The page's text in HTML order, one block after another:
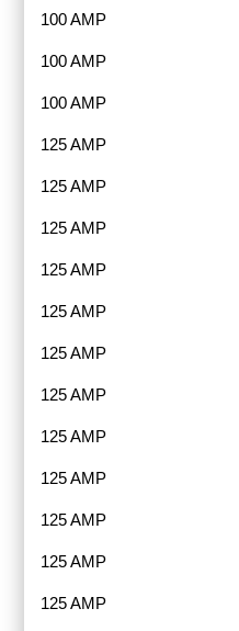
100 AMP
100 AMP
100 AMP
125 AMP
125 AMP
125 AMP
125 AMP
125 AMP
125 AMP
125 AMP
125 AMP
125 AMP
125 AMP
125 AMP
125 AMP